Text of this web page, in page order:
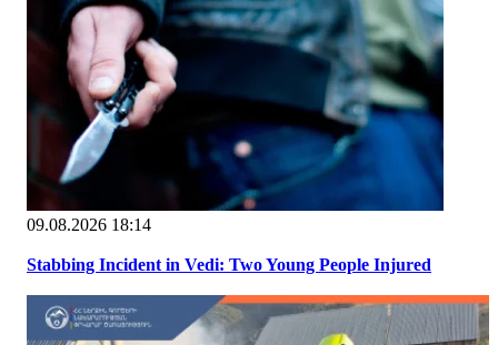
09.08.2026 18:14
Stabbing Incident in Vedi: Two Young People Injured